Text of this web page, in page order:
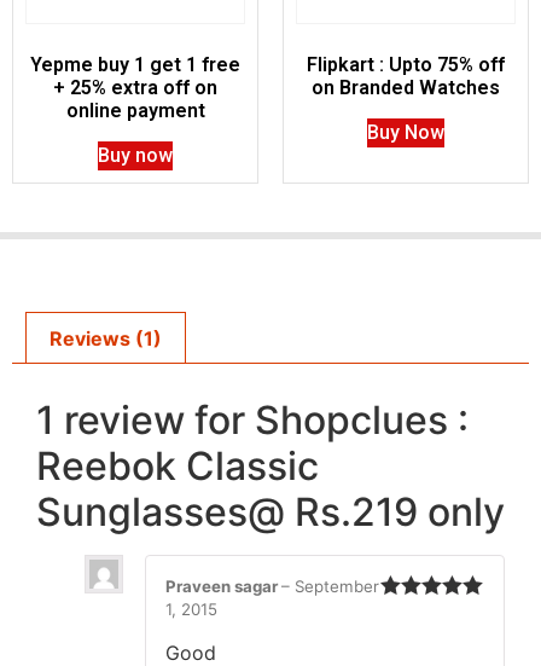
Yepme buy 1 get 1 free
+ 25% extra off on
online payment
Buy now
Flipkart : Upto 75% off
on Branded Watches
Buy Now
Reviews (1)
1 review for Shopclues :
Reebok Classic
Sunglasses@ Rs.219 only
Praveen sagar– September
1, 2015
Good